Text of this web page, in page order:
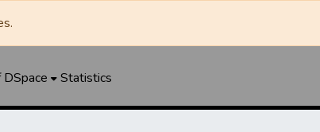
Statistics